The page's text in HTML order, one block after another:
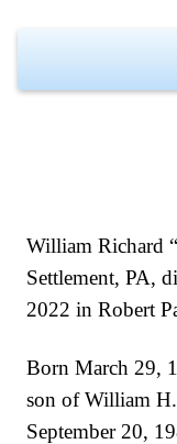
William Richard
Settlement, PA,
2022 in Robert
Born March 29,
son of William
September 20,